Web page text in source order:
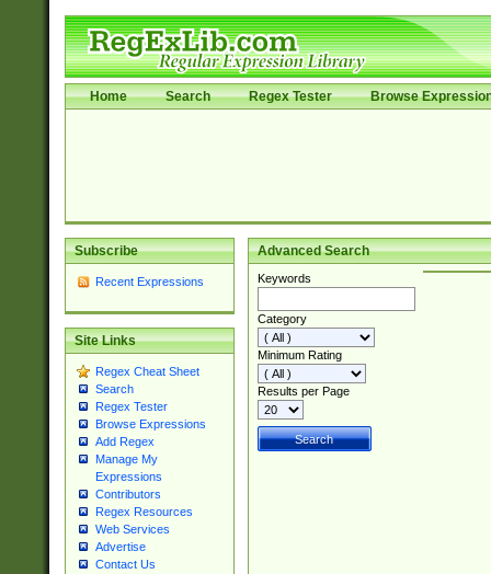
Home Search Regex Tester Browse
Subscribe
Recent Expressions
Site Links
Regex Cheat Sheet
Search
Regex Tester
Browse Expressions
Add Regex
Manage My
Expressions
Contributors
Regex Resources
Web Services
Advertise
Contact Us
Advanced Search
Keywords
Category
Minimum Rating
Results per Page